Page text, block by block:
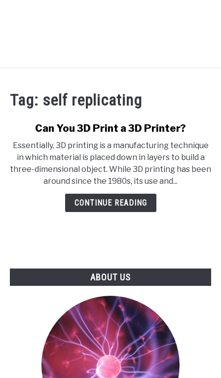
YOUTUBE
ABOUT US
ARTICLE INDEX
Tag: self replicating
Can You 3D Print a 3D Printer?
Essentially, 3D printing is a manufacturing technique
in which material is placed down in layers to build a
three-dimensional object. While 3D printing has been
around since the 1980s, its use and...
CONTINUE READING
ABOUT US